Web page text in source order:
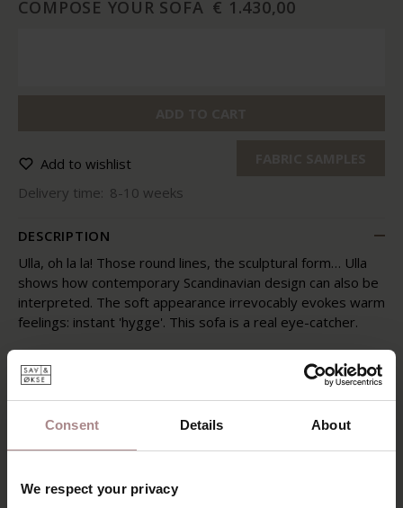
Consent Details About
We respect your privacy
COMPOSE YOUR SOFA € 1.430,00
Add to wishlist
Delivery time: 8-10 weeks
DESCRIPTION
Ulla, oh la la! Those round lines, the sculptural form… Ulla
shows how contemporary Scandinavian design can also be
interpreted. The soft appearance irrevocably evokes warm
feelings: instant 'hygge'. This sofa is a real eye-catcher.
Within the Sav en Økse collection, Ulla is the sofa with the
roundest, softest shapes. Ulla gives the standard modular
has fixed cushions.